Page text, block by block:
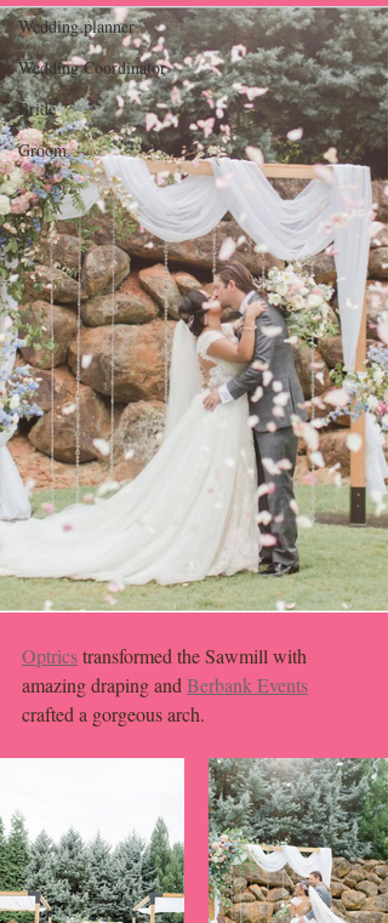
Wedding planner
Wedding Coordinator
Bride
Groom
Optrics transformed the Sawmill with
amazing draping and Berbank Events
crafted a gorgeous arch.